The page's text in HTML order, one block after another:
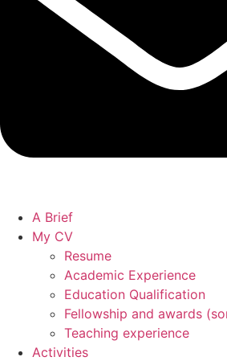
A Brief
My CV
Resume
Academic Experience
Education Qualification
Fellowship and awards
Teaching experience
Activities